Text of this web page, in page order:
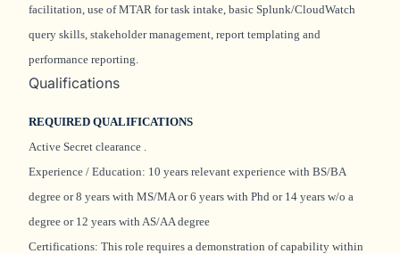
facilitation, use of MTAR for task intake, basic Splunk/CloudWatch
query skills, stakeholder management, report templating and
performance reporting.
Qualifications
REQUIRED QUALIFICATIONS
Active Secret clearance
Experience / Education: 10 years relevant experience with BS/BA
degree or 8 years with MS/MA or 6 years with Phd or 14 years w/o a
degree or 12 years with AS/AA degree
Certifications: This role requires a demonstration of capability within